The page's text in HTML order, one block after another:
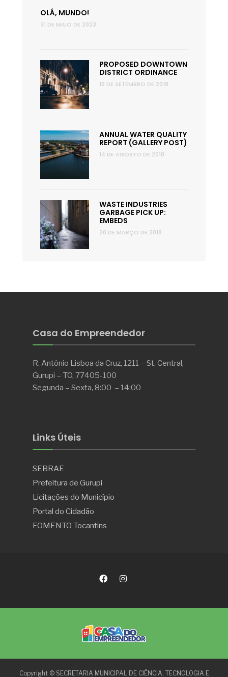
OLÁ, MUNDO!
31 DE MAIO DE 2023
PROPOSED DOWNTOWN
DISTRICT ORDINANCE
16 DE SETEMBRO DE 2018
ANNUAL WATER QUALITY
REPORT (GALLERY POST)
14 DE AGOSTO DE 2018
WASTE INDUSTRIES
GARBAGE PICK UP:
EMBEDS
20 DE MARÇO DE 2018
Casa do Empreendedor
R. Antônio Lisboa da Cruz, 1211 – St. Central,
Gurupi – TO, 77405-100
Segunda – Sexta, 8:00 – 14:00
Links Úteis
SEBRAE
Prefeitura de Gurupi
Licitações do Município
Portal do Cidadão
FOMENTO Tocantins
Copyright © SECRETARIA MUNICIPAL DE CIÊNCIA, TECNOLOGIA E